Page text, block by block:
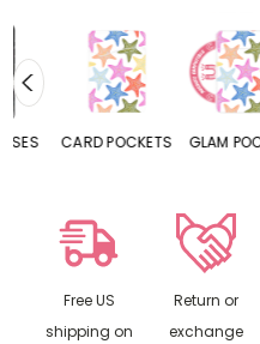
CARD POCKETS GLAM POCKETS
Free US
shipping on
Return or
exchange